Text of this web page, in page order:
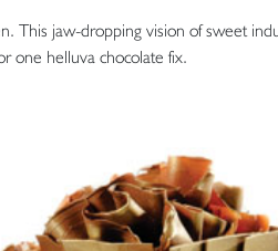
This jaw-dropping vision of sweet
one helluva chocolate fix.